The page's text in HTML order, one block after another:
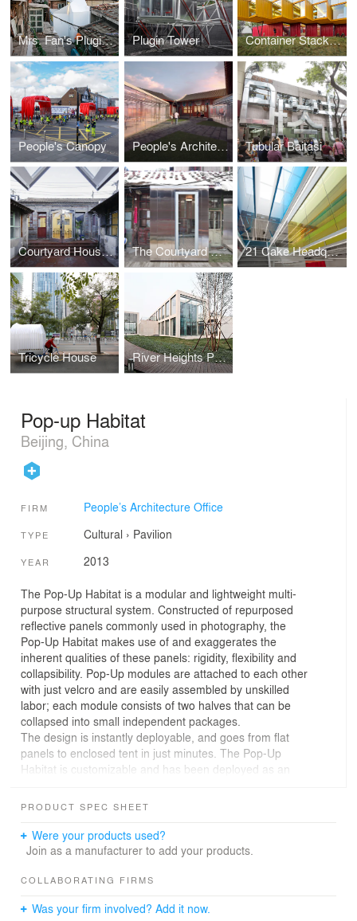
Mrs. Fan's Plugin House Plugin Tower Container Stack Pavilion
People's Canopy People's Architecture Office's Proposal for the Beijing Culture and Art Center Tubular Baitasi
Courtyard House Plugin en Masse The Courtyard House Plugin 21 Cake Headquarters
Tricycle House River Heights Pavillion
Pop-up Habitat
Beijing, China
FIRM People’s Architecture Office
TYPE Cultural › Pavilion
YEAR 2013
The Pop-Up Habitat is a modular and lightweight multi-
purpose structural system. Constructed of repurposed
reflective panels commonly used in photography, the
Pop-Up Habitat makes use of and exaggerates the
inherent qualities of these panels: rigidity, flexibility and
collapsibility. Pop-Up modules are attached to each other
with just velcro and are easily assembled by unskilled
labor; each module consists of two halves that can be
collapsed into small independent packages.
The design is instantly deployable, and goes from flat
panels to enclosed tent in just minutes. The Pop-Up
Habitat is customizable and has been deployed as an
areas: historical, commercial, suburban and city center,
and rooms, linear spaces or stacked vertically to create
multi-story free-standing structures. These shimmering
infinitely expandable tent city.
constructing the Pop-Up Habitat allows even children to
PRODUCT SPEC SHEET
Were your products used?
Join as a manufacturer to add your products.
COLLABORATING FIRMS
Was your firm involved? Add it now.